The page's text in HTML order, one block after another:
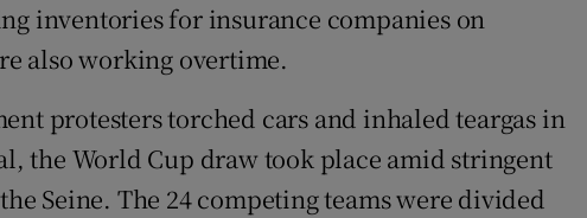
Sponsored
Show Sponsored sub sections
Subscriber Rewards
Competitions
Newsletters
inventories for insurance companies on
also working overtime.
protesters torched cars and inhaled teargas in
the World Cup draw took place amid stringent
Seine. The 24 competing teams were divided